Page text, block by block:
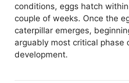
conditions, eggs hatch
couple of weeks. Once the
caterpillar emerges,
arguably most critical phase
development.